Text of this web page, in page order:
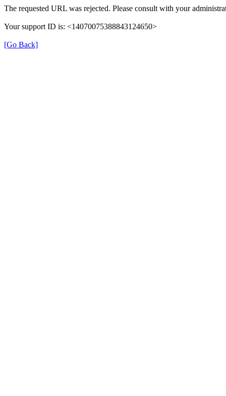
The requested URL was rejected. Please consult with your
Your support ID is: <14070075388843124650>
[Go Back]